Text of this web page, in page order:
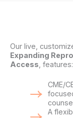
Our live,
Expanding
Access, features:
CME/
A